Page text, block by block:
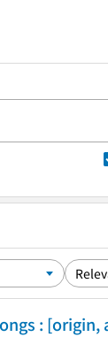
: [origin,